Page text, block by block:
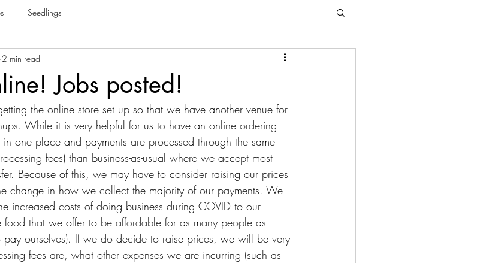
Seedlings
Jobs posted!
2 min read
the online store set up so that we have another venue for
While it is very helpful for us to have an online ordering
one place and payments are processed through the same
fees) than business-as-usual where we accept most
Because of this, we may have to consider raising our prices
change in how we collect the majority of our payments. We
increased costs of doing business during COVID to our
that we offer to be affordable for as many people as
ourselves). If we do decide to raise prices, we will be very
fees are, what other expenses we are incurring (such as